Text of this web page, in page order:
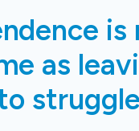
is
as
struggle